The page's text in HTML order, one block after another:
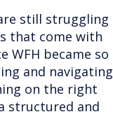
still struggling
that come with
WFH became so
and navigating
on the right
structured and